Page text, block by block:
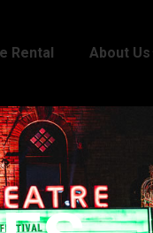
Rental About Us